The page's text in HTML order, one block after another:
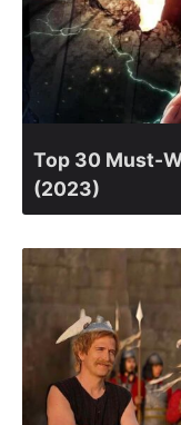
Top 30 Must-
(2023)